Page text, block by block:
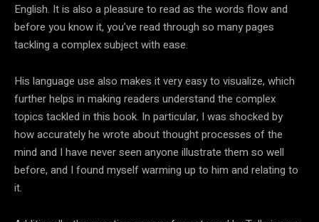
English. It is also a pleasure to read as the words flow and
before you know it, you’ve read through so many pages
tackling a complex subject with ease.
His language use also makes it very easy to visualize, which
further helps in making readers understand the complex
topics tackled in this book. In particular, I was shocked by
how accurately he wrote about thought processes of the
mind and I have never seen anyone illustrate them so well
before, and I found myself warming up to him and relating to
it.